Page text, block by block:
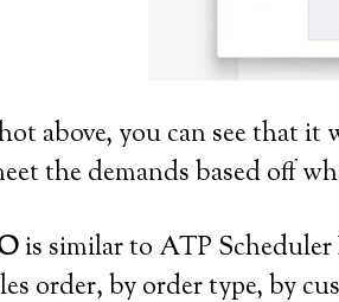
above, you can see that
the demands based off
is similar to ATP
order, by order type, by